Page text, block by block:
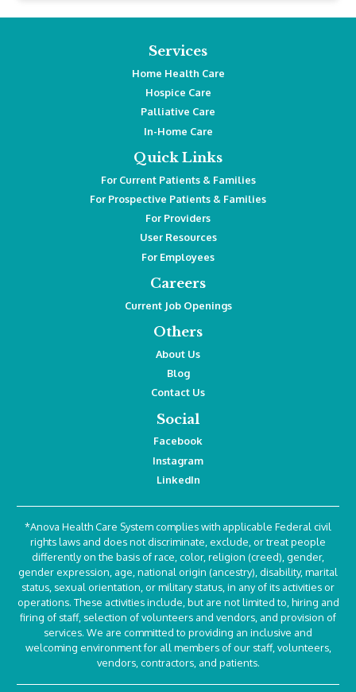
Services
Home Health Care
Hospice Care
Palliative Care
In-Home Care
Quick Links
For Current Patients & Families
For Prospective Patients & Families
For Providers
User Resources
For Employees
Careers
Current Job Openings
Others
About Us
Blog
Contact Us
Social
Facebook
Instagram
LinkedIn
*Anova Health Care System complies with applicable Federal civil
rights laws and does not discriminate, exclude, or treat people
differently on the basis of race, color, religion (creed), gender,
gender expression, age, national origin (ancestry), disability, marital
status, sexual orientation, or military status, in any of its activities or
operations. These activities include, but are not limited to, hiring and
firing of staff, selection of volunteers and vendors, and provision of
services. We are committed to providing an inclusive and
welcoming environment for all members of our staff, volunteers,
vendors, contractors, and patients.